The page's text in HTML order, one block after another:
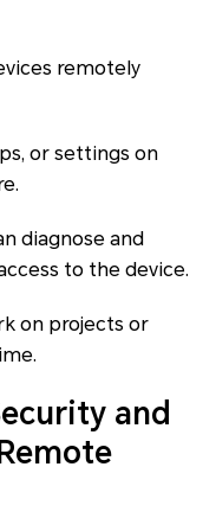
remotely
or settings on
diagnose and
to the device.
on projects or
and